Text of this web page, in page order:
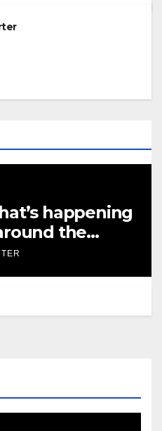
happening
the
CBC.ca